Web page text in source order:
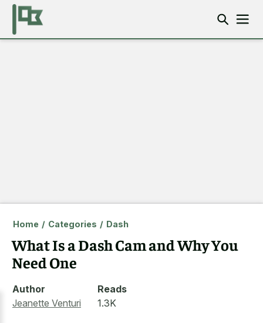
Home / Categories / Dash
What Is a Dash Cam and Why You
Need One
Author
Jeanette Venturi
Reads
1.3K